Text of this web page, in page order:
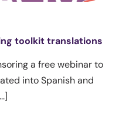
toolkit translations
a free webinar to
into Spanish and